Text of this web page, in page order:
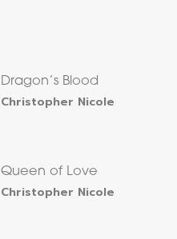
Dragon’s Blood
Christopher Nicole
Queen of Love
Christopher Nicole